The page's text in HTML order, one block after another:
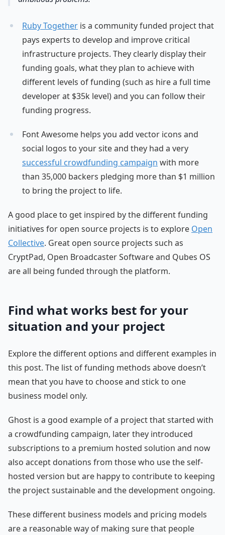
Ruby Together is a community funded project that
pays experts to develop and improve critical
infrastructure projects. They clearly display their
funding goals, what they plan to achieve with
different levels of funding (such as hire a full time
developer at $35k level) and you can follow their
funding progress.
Font Awesome helps you add vector icons and
social logos to your site and they had a very
successful crowdfunding campaign with more
than 35,000 backers pledging more than $1 million
to bring the project to life.
A good place to get inspired by the different funding
initiatives for open source projects is to explore Open
Collective. Great open source projects such as
CryptPad, Open Broadcaster Software and Qubes OS
are all being funded through the platform.
Find what works best for your
situation and your project
Explore the different options and different examples in
this post. The list of funding methods above doesn’t
mean that you have to choose and stick to one
business model only.
Ghost is a good example of a project that started with
a crowdfunding campaign, later they introduced
subscriptions to a premium hosted solution and now
also accept donations from those who use the self-
hosted version but are happy to contribute to keeping
the project sustainable and the development ongoing.
These different business models and pricing models
are a reasonable way of making sure that people